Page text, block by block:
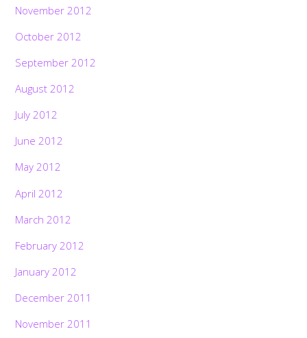
November 2012
October 2012
September 2012
August 2012
July 2012
June 2012
May 2012
April 2012
March 2012
February 2012
January 2012
December 2011
November 2011